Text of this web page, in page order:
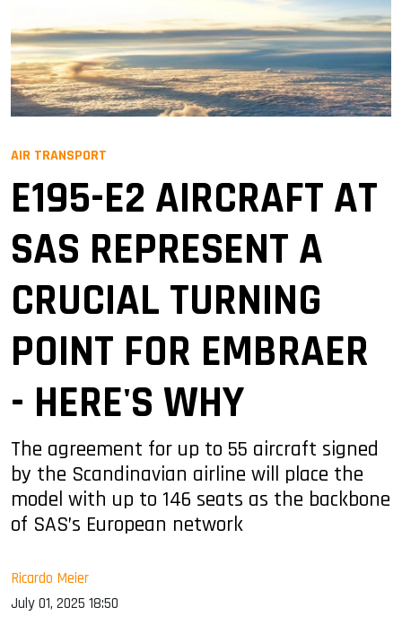
AIR TRANSPORT
E195-E2 AIRCRAFT AT
SAS REPRESENT A
CRUCIAL TURNING
POINT FOR EMBRAER
- HERE'S WHY
The agreement for up to 55 aircraft signed
by the Scandinavian airline will place the
model with up to 146 seats as the backbone
of SAS’s European network
Ricardo Meier
July 01, 2025 18:50